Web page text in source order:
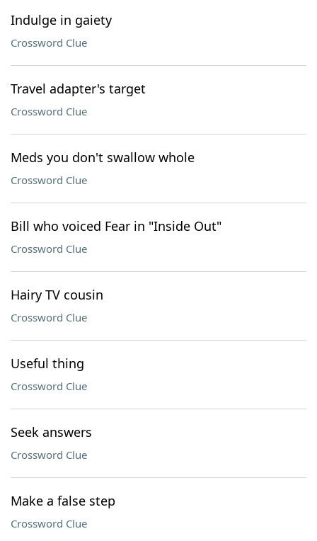
Indulge in gaiety
Crossword Clue
Travel adapter's target
Crossword Clue
Meds you don't swallow whole
Crossword Clue
Bill who voiced Fear in "Inside Out"
Crossword Clue
Hairy TV cousin
Crossword Clue
Useful thing
Crossword Clue
Seek answers
Crossword Clue
Make a false step
Crossword Clue